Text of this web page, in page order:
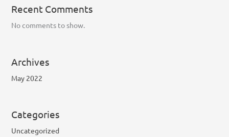
Recent Comments
No comments to show.
Archives
May 2022
Categories
Uncategorized